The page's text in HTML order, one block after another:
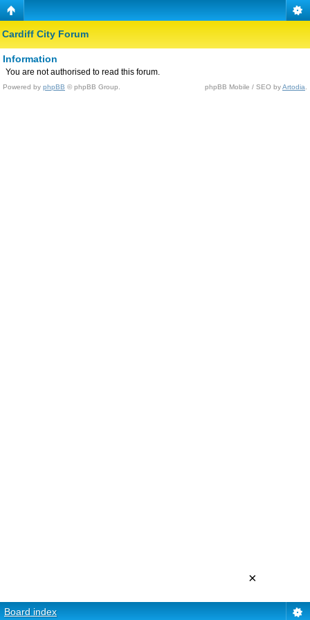
Cardiff City Forum
Information
You are not authorised to read this forum.
Powered by phpBB © phpBB Group. phpBB Mobile / SEO byArtodia
Board index
×